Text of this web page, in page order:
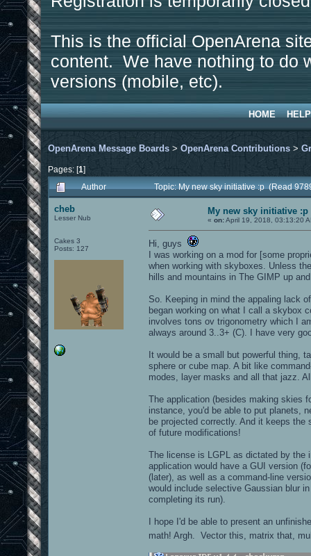
This is the official OpenArena
content. We have nothing to do
versions (mobile, etc).
HOME HELP
OpenArena Message Boards > OpenArena Contributions >
Pages: [1]
Author
Topic: My new sky initiative :p (Read
cheb
Lesser Nub
Cakes 3
Posts: 127
My new sky initiative :p
« on:April 19, 2018, 03:13:20
Hi, guys
I was working on a mod for [some
when working with skyboxes. Unless
hills and mountains in The GIMP up
So. Keeping in mind the appaling lack
began working on what I call a skybox
involves tons ov trigonometry which I
always around 3..3+ (C). I have very
It would be a small but powerful thing,
sphere or cube map. A bit like
modes, layer masks and all that jazz.
The application (besides making skies
instance, you'd be able to put planets,
be projected correctly. And it keeps
of future modifications!
The license is LGPL as dictated by the
application would have a GUI version
(later), as well as a command-line
would include selective Gaussian blur
completing its run).
I hope I'd be able to present an
math! Argh. Vector this, matrix that,